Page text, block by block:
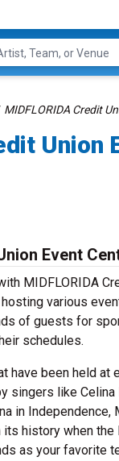
MIDFLORIDA Credit
Union
Event
MIDFLORIDA
various
of guests for
schedules.
have been held
singers like
in Independence,
history when
as your favorite